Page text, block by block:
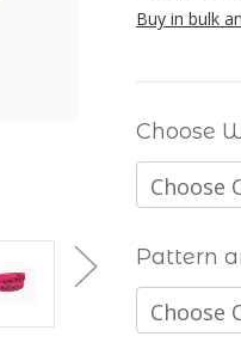
Buy in bulk
Choose
Pattern